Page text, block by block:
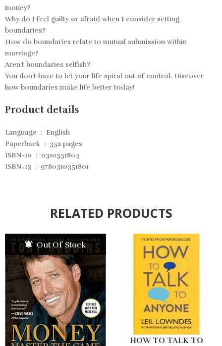
money?
Why do I feel guilty or afraid when I consider setting
boundaries?
How do boundaries relate to mutual submission within
marriage?
Aren’t boundaries selfish?
You don’t have to let your life spiral out of control. Discover
how boundaries make life better today!
Product details
Language ‏ : ‎ English
Paperback ‏ : ‎ 352 pages
ISBN-10 ‏ : ‎ 0310351804
ISBN-13 ‏ : ‎ 9780310351801
RELATED PRODUCTS
Out Of Stock
HOW TO TALK TO